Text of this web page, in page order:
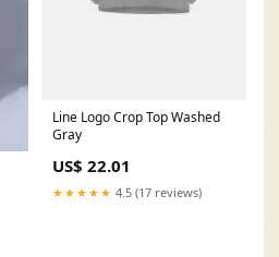
Line Logo Crop Top Washed
Gray
US$ 22.01
★★★★★ 4.5 (17 reviews)